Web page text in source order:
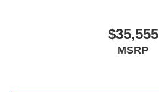
$35,555
MSRP